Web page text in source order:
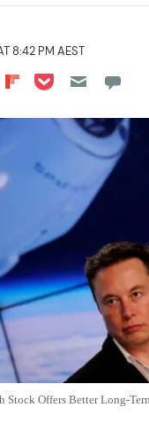
8:42 PM AEST
on LinkedIn
Share on Reddit
Share on
Share on Pocket
Stock Offers Better Long-